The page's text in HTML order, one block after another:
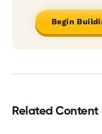
Begin
Related Content